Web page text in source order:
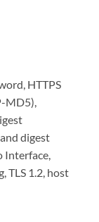
HTTPS
MD5),
digest
TLS 1.2, host